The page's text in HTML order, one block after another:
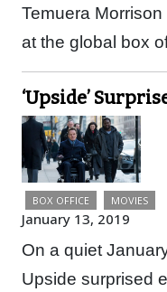
Temuera
at the global box
‘Upside’
BOX OFFICE MOVIES
January 13, 2019
On a quiet
Upside surprised